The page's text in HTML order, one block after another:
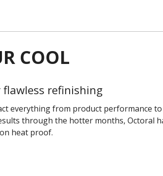
COOL
refinishing
everything from product performance
through the hotter months, Octoral
heat proof.